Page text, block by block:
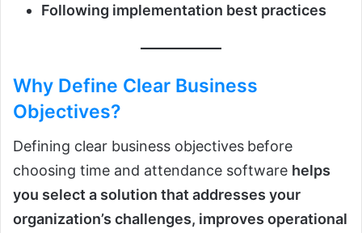
Following implementation best practices
Why Define Clear Business
Objectives?
Defining clear business objectives before
choosing time and attendance software helps
you select a solution that addresses your
organization’s challenges, improves operational